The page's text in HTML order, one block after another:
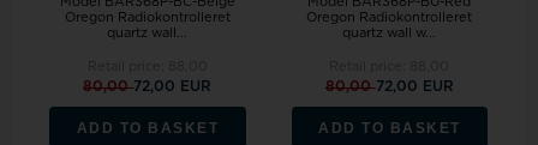
Oregon Radiokontrolleret
quartz wall...
80,0072,00 EUR
ADD TO BASKET
Oregon Radiokontrolleret
quartz wall w...
80,0072,00 EUR
ADD TO BASKET